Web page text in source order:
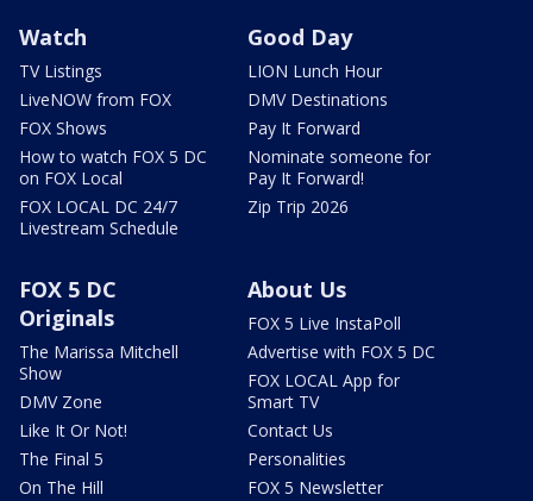
Watch
TV Listings
LiveNOW from FOX
FOX Shows
How to watch FOX 5 DC
on FOX Local
FOX LOCAL DC 24/7
Livestream Schedule
Good Day
LION Lunch Hour
DMV Destinations
Pay It Forward
Nominate someone for
Pay It Forward!
Zip Trip 2026
FOX 5 DC
Originals
The Marissa Mitchell
Show
DMV Zone
Like It Or Not!
The Final 5
On The Hill
About Us
FOX 5 Live InstaPoll
Advertise with FOX 5 DC
FOX LOCAL App for
Smart TV
Contact Us
Personalities
FOX 5 Newsletter